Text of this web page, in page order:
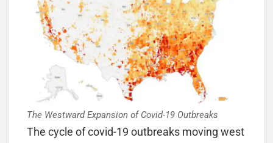
The Westward Expansion of Covid-19 Outbreaks
The cycle of covid-19 outbreaks moving west